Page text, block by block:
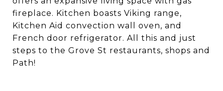
fireplace. Kitchen boasts Viking range,
Kitchen Aid convection wall oven, and
French door refrigerator. All this and just
steps to the Grove St restaurants, shops and
Path!